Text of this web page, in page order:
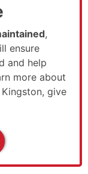
,
ensure
and help
more about
give